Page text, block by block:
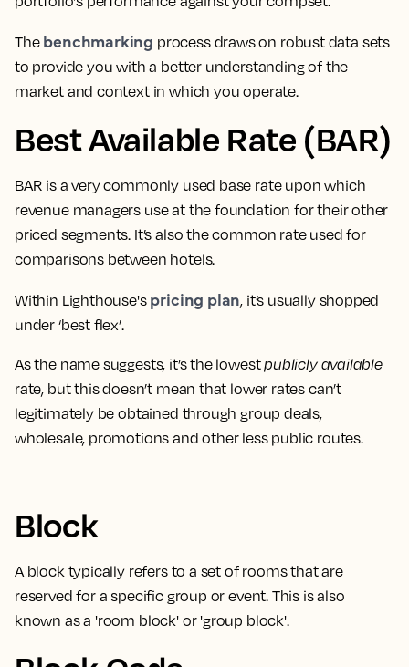
The benchmarking process draws on robust data sets
to provide you with a better understanding of the
market and context in which you operate.
Best Available Rate (BAR)
BAR is a very commonly used base rate upon which
revenue managers use at the foundation for their other
priced segments. It’s also the common rate used for
comparisons between hotels.
Within Lighthouse's pricing plan, it’s usually shopped
under ‘best flex’.
As the name suggests, it’s the lowestpublicly available
rate, but this doesn’t mean that lower rates can’t
legitimately be obtained through group deals,
wholesale, promotions and other less public routes.
Block
A block typically refers to a set of rooms that are
reserved for a specific group or event. This is also
known as a 'room block' or 'group block'.